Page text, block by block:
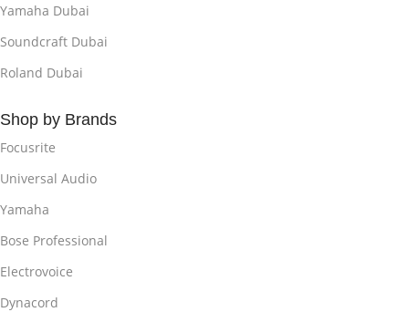
Yamaha Dubai
Soundcraft Dubai
Roland Dubai
Shop by Brands
Focusrite
Universal Audio
Yamaha
Bose Professional
Electrovoice
Dynacord